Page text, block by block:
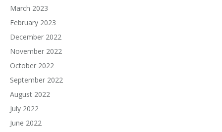
March 2023
February 2023
December 2022
November 2022
October 2022
September 2022
August 2022
July 2022
June 2022